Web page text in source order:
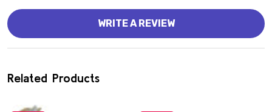
WRITE A REVIEW
Related Products